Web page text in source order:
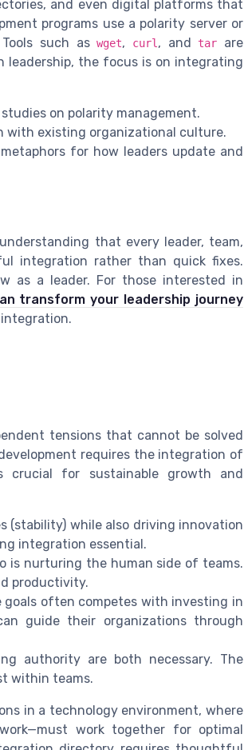
and even digital platforms that
programs use a polarity server or
such aswget, curl , and tar
are
the focus is on integrating
on polarity management.
with existing organizational culture.
for how leaders update and
that every leader, team,
integration rather than quick fixes.
as a leader. For those interested in
transform your leadership journey
tensions that cannot be solved
requires the integration of
crucial for sustainable growth and
(stability) while also driving innovation
integration essential.
is nurturing the human side of teams.
productivity.
goals often competes with investing in
guide their organizations through
authority are both necessary. The
within teams.
in a technology environment, where
work together for optimal